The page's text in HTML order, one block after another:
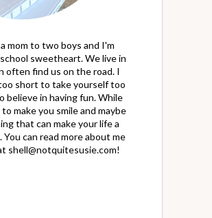
mom to two boys and I'm
sweetheart. We live in
often find us on the road. I
short to take yourself too
believe in having fun. While
make you smile and maybe
that can make your life a
can read more about me
shell@notquitesusie.com!